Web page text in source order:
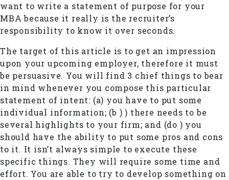
want to write a statement of purpose for your
MBA because it really is the recruiter’s
responsibility to know it over seconds.
The target of this article is to get an impression
upon your upcoming employer, therefore it must
be persuasive. You will find 3 chief things to bear
in mind whenever you compose this particular
statement of intent: (a) you have to put some
individual information; (b ) ) there needs to be
several highlights to your firm; and (do ) you
should have the ability to put some pros and cons
to it. It isn’t always simple to execute these
specific things. They will require some time and
effort. You are able to try to develop something on